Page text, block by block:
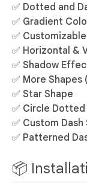
✅ Dotted and
✅ Gradient
✅
✅ Horizontal &
✅ Shadow
✅ More Shapes
✅ Star Shape
✅ Circle Dotted
✅ Custom Dash
✅ Patterned
📦